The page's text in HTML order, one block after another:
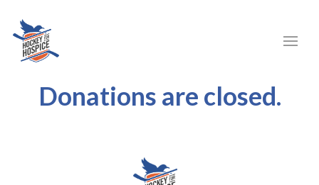
Donations are closed.